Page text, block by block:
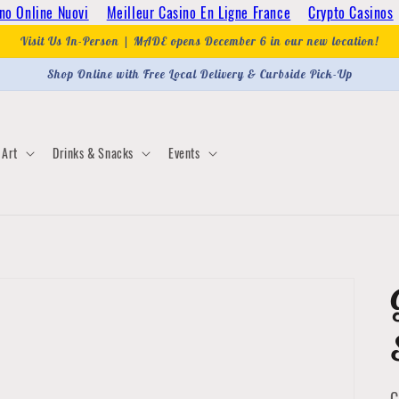
Online Nuovi Meilleur Casino En Ligne France Crypto Casinos
Visit Us In-Person | MADE opens December 6 in our new location!
Shop Online with Free Local Delivery & Curbside Pick-Up
Art Drinks & Snacks Events